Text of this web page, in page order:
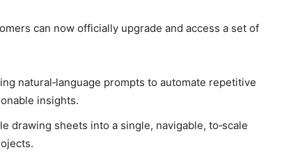
can now officially upgrade and access a set of
natural‑language prompts to automate repetitive
insights.
drawing sheets into a single, navigable, to‑scale